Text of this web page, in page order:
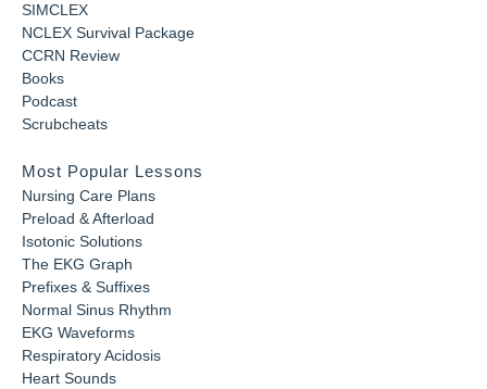
SIMCLEX
NCLEX Survival Package
CCRN Review
Books
Podcast
Scrubcheats
Most Popular Lessons
Nursing Care Plans
Preload & Afterload
Isotonic Solutions
The EKG Graph
Prefixes & Suffixes
Normal Sinus Rhythm
EKG Waveforms
Respiratory Acidosis
Heart Sounds